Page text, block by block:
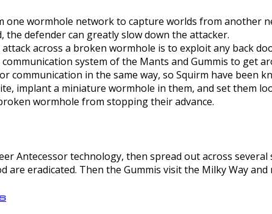
one wormhole network to capture worlds from another
the defender can greatly slow down the attacker.
across a broken wormhole is to exploit any back
system of the Mants and Gummis to get
communication in the same way, so Squirm have been
implant a miniature wormhole in them, and set them
wormhole from stopping their advance.
Antecessor technology, then spread out across
are eradicated. Then the Gummis visit the Milky Way